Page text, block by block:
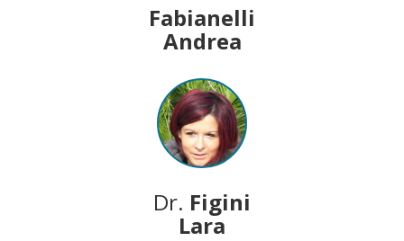
Fabianelli
Andrea
Dr. Figini
Lara